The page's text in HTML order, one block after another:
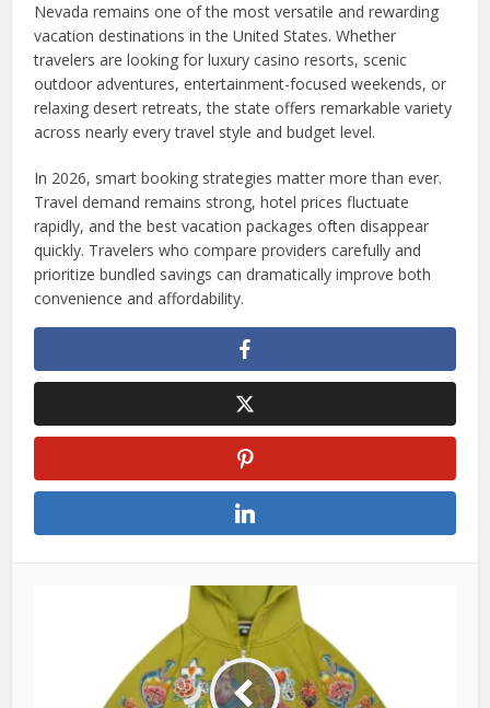
Nevada remains one of the most versatile and rewarding
vacation destinations in the United States. Whether
travelers are looking for luxury casino resorts, scenic
outdoor adventures, entertainment-focused weekends, or
relaxing desert retreats, the state offers remarkable variety
across nearly every travel style and budget level.
In 2026, smart booking strategies matter more than ever.
Travel demand remains strong, hotel prices fluctuate
rapidly, and the best vacation packages often disappear
quickly. Travelers who compare providers carefully and
prioritize bundled savings can dramatically improve both
convenience and affordability.